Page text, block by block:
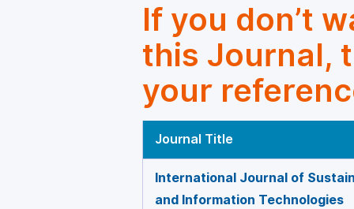
If you don’t
this Journal,
your
Journal Title
International Journal of
and Information Technologies